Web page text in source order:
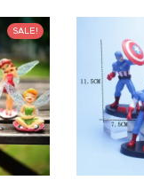
SALE!